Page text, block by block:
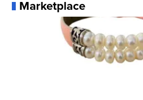
Marketplace